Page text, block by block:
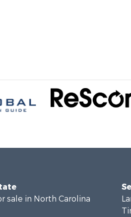
sale in North Carolina